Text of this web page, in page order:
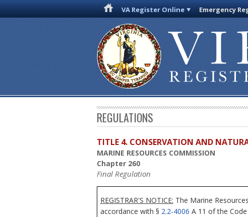
VA Register Online Emergency
REGULATIONS
TITLE 4. CONSERVATION AND
MARINE RESOURCES COMMISSION
Chapter 260
Final Regulation
REGISTRAR'S NOTICE: The Marine
accordance with § 2.2-4006 A 11 of the